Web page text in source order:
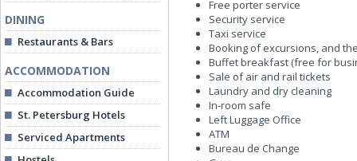
DINING
Restaurants & Bars
ACCOMMODATION
Accommodation Guide
St. Petersburg Hotels
Serviced Apartments
Free porter service
Security service
Taxi service
Booking of excursions, and
Buffet breakfast (free for
Sale of air and rail tickets
Laundry and dry cleaning
In-room safe
Left Luggage Office
ATM
Bureau de Change